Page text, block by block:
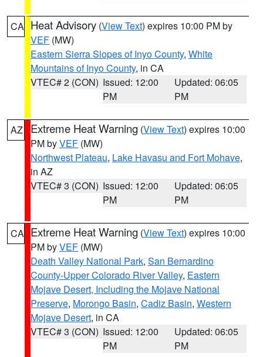
CA Heat Advisory (View Text) expires 10:00 PM by
VEF (MW)
Eastern Sierra Slopes of Inyo County, White
Mountains of Inyo County, in CA
VTEC# 2 (CON) Issued: 12:00
PM
Updated: 06:05
PM
AZ Extreme Heat Warning (View Text) expires 10:00
PM byVEF (MW)
Northwest Plateau, Lake Havasu and Fort Mohave,
in AZ
VTEC# 3 (CON) Issued: 12:00
PM
Updated: 06:05
PM
CA Extreme Heat Warning (View Text) expires 10:00
PM byVEF (MW)
Death Valley National Park, San Bernardino
County-Upper Colorado River Valley, Eastern
Mojave Desert, Including the Mojave National
Preserve, Morongo Basin, Cadiz Basin, Western
Mojave Desert, in CA
VTEC# 3 (CON) Issued: 12:00
PM
Updated: 06:05
PM